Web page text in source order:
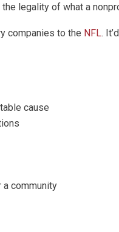
legality of what a
companies to the NFL.
cause
community